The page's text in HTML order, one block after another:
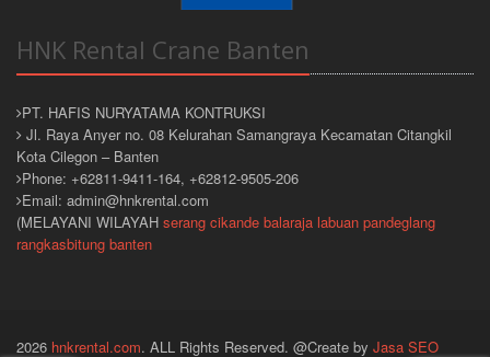
HNK Rental Crane Banten
PT. HAFIS NURYATAMA KONTRUKSI
Jl. Raya Anyer no. 08 Kelurahan Samangraya Kecamatan Citangkil
Kota Cilegon – Banten
Phone: +62811-9411-164, +62812-9505-206
Email: admin@hnkrental.com
(MELAYANI WILAYAH serang cikande balaraja labuan pandeglang
rangkasbitung banten
2026 hnkrental.com. ALL Rights Reserved. @Create by Jasa SEO